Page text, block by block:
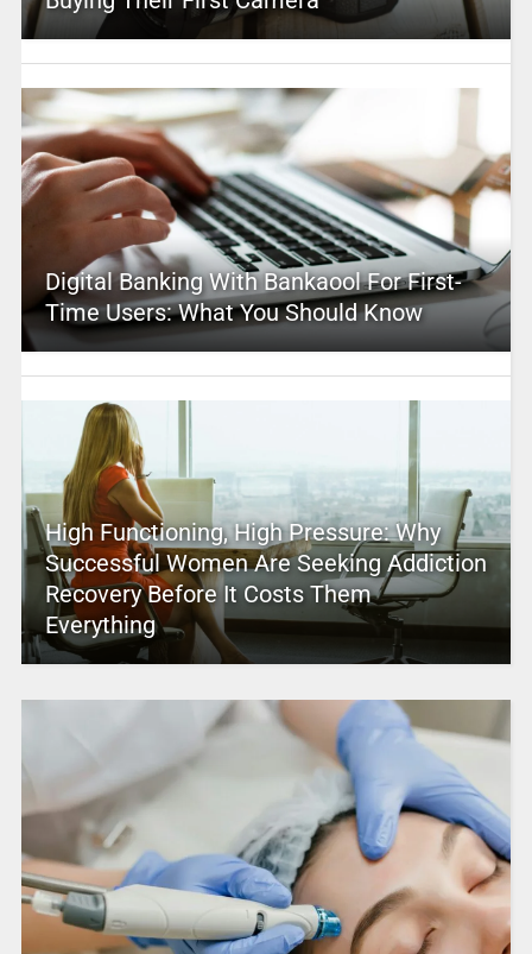
Digital Banking With Bankaool For First-
Time Users: What You Should Know
High Functioning, High Pressure: Why
Successful Women Are Seeking Addiction
Recovery Before It Costs Them
Everything